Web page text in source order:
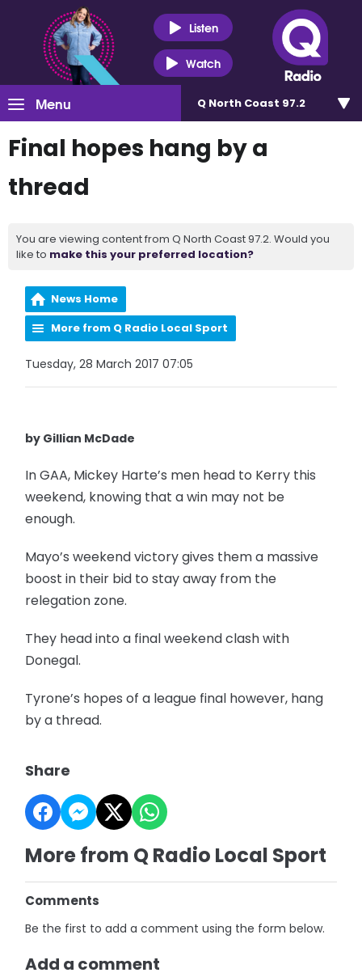
Listen
Watch
Menu Q North Coast 97.2
Final hopes hang by a
thread
You are viewing content from Q North Coast 97.2. Would you
like to make this your preferred location?
News Home
More from Q Radio Local Sport
Tuesday, 28 March 2017 07:05
by Gillian McDade
In GAA, Mickey Harte’s men head to Kerry this
weekend, knowing that a win may not be
enough.
Mayo’s weekend victory gives them a massive
boost in their bid to stay away from the
relegation zone.
They head into a final weekend clash with
Donegal.
Tyrone’s hopes of a league final however, hang
by a thread.
Share
More from Q Radio Local Sport
Comments
Be the first to add a comment using the form below.
Add a comment